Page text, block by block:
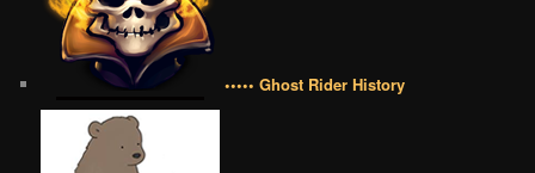
••••• Ghost Rider History